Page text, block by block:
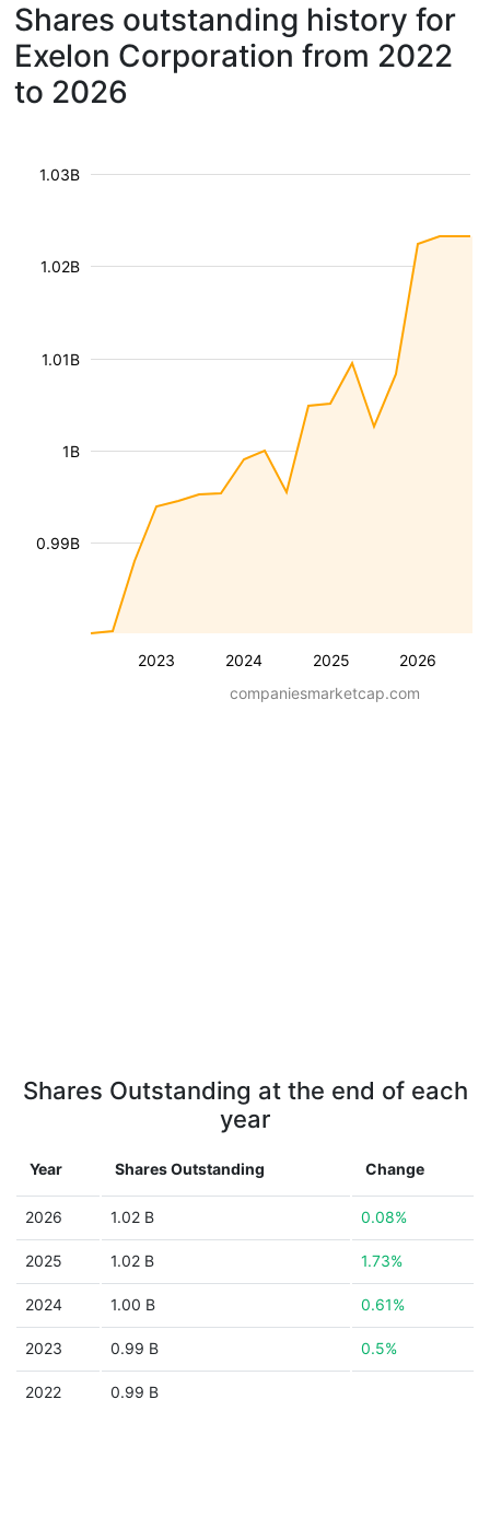
Shares outstanding history for
Exelon Corporation from 2022
to 2026
2023 2024 2025 2026
0.99B
1B
1.01B
1.02B
1.03B
companiesmarketcap.com
Shares Outstanding at the end of each
year
Year Shares Outstanding Change
2026 1.02 B 0.08%
2025 1.02 B 1.73%
2024 1.00 B 0.61%
2023 0.99 B 0.5%
2022 0.99 B